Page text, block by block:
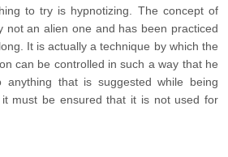
to try is hypnotizing. The concept of
not an alien one and has been practiced
It is actually a technique by which the
can be controlled in such a way that he
that is suggested while being
it must be ensured that it is not used for